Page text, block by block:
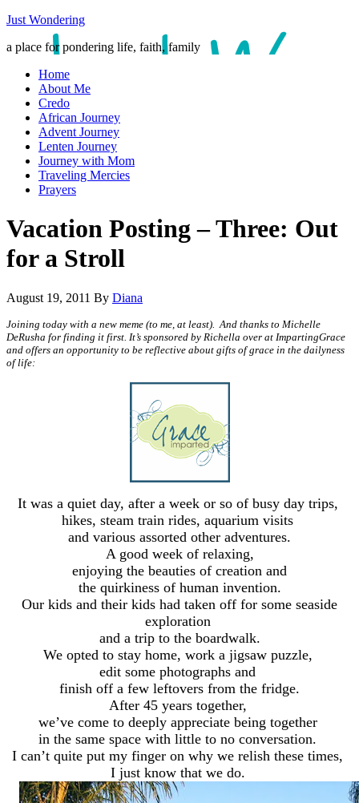
Just Wondering
a place for pondering life, faith, family
Home
About Me
Credo
African Journey
Advent Journey
Lenten Journey
Journey with Mom
Traveling Mercies
Prayers
Vacation Posting – Three: Out
for a Stroll
August 19, 2011 By Diana
Joining today with a new meme (to me, at least). And thanks to Michelle
DeRusha for finding it first. It’s sponsored by Richella over at ImpartingGrace
and offers an opportunity to be reflective about gifts of grace in the dailyness
of life:
It was a quiet day, after a week or so of busy day trips,
hikes, steam train rides, aquarium visits
and various assorted other adventures.
A good week of relaxing,
enjoying the beauties of creation and
the quirkiness of human invention.
Our kids and their kids had taken off for some seaside
exploration
and a trip to the boardwalk.
We opted to stay home, work a jigsaw puzzle,
edit some photographs and
finish off a few leftovers from the fridge.
After 45 years together,
we’ve come to deeply appreciate being together
in the same space with little to no conversation.
I can’t quite put my finger on why we relish these times,
I just know that we do.